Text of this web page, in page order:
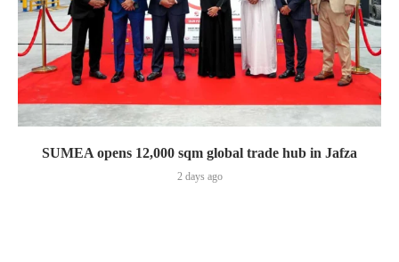
SUMEA opens 12,000 sqm global trade hub in Jafza
2 days ago